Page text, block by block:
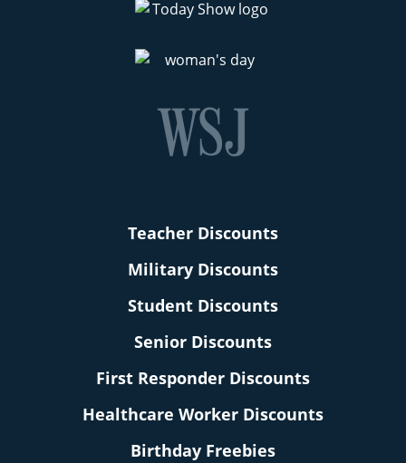
Teacher Discounts
Military Discounts
Student Discounts
Senior Discounts
First Responder Discounts
Healthcare Worker Discounts
Birthday Freebies